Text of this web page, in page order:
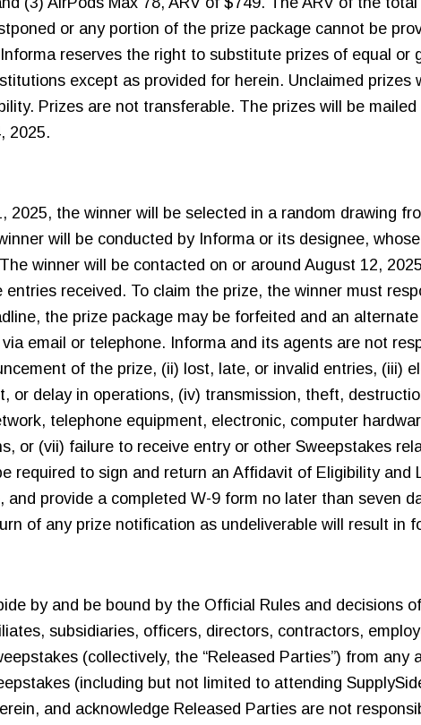
or any portion of the prize package cannot be
reserves the right to substitute prizes of equal or
except as provided for herein. Unclaimed prizes
Prizes are not transferable. The prizes will be
2025.
2025, the winner will be selected in a random drawing
will be conducted by Informa or its designee,
winner will be contacted on or around August 12,
received. To claim the prize, the winner must
the prize package may be forfeited and an
email or telephone. Informa and its agents are not
of the prize, (ii) lost, late, or invalid entries, (iii)
or delay in operations, (iv) transmission, theft,
telephone equipment, electronic, computer
or (vii) failure to receive entry or other Sweepstakes
required to sign and return an Affidavit of Eligibility and
and provide a completed W-9 form no later than seven
of any prize notification as undeliverable will result in
by and be bound by the Official Rules and decisions
subsidiaries, officers, directors, contractors,
(collectively, the “Released Parties”) from any
(including but not limited to attending
and acknowledge Released Parties are not